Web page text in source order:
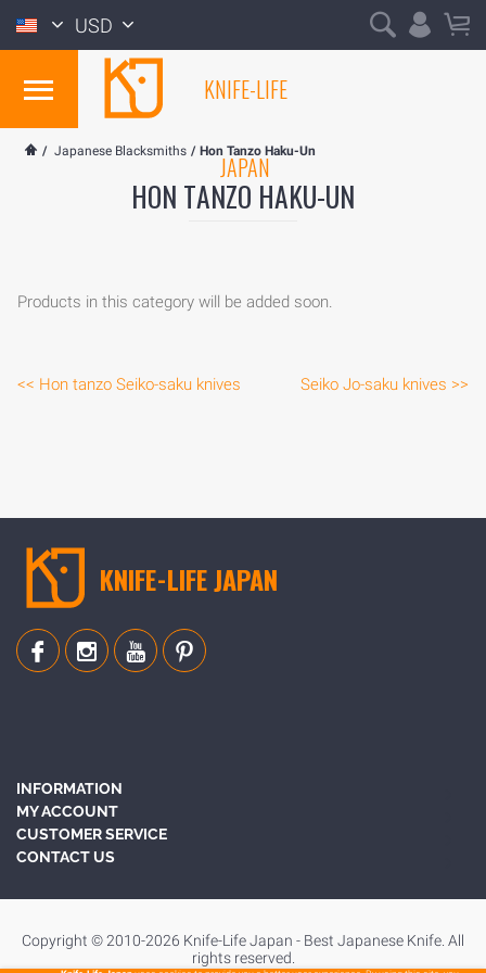
USD
KNIFE-LIFE
JAPAN
/ Japanese Blacksmiths / Hon Tanzo Haku-Un
HON TANZO HAKU-UN
Products in this category will be added soon.
<< Hon tanzo Seiko-saku knives Seiko Jo-saku knives >>
KNIFE-LIFE JAPAN
INFORMATION
MY ACCOUNT
CUSTOMER SERVICE
CONTACT US
Copyright © 2010-2026 Knife-Life Japan - Best Japanese Knife. All
rights reserved.